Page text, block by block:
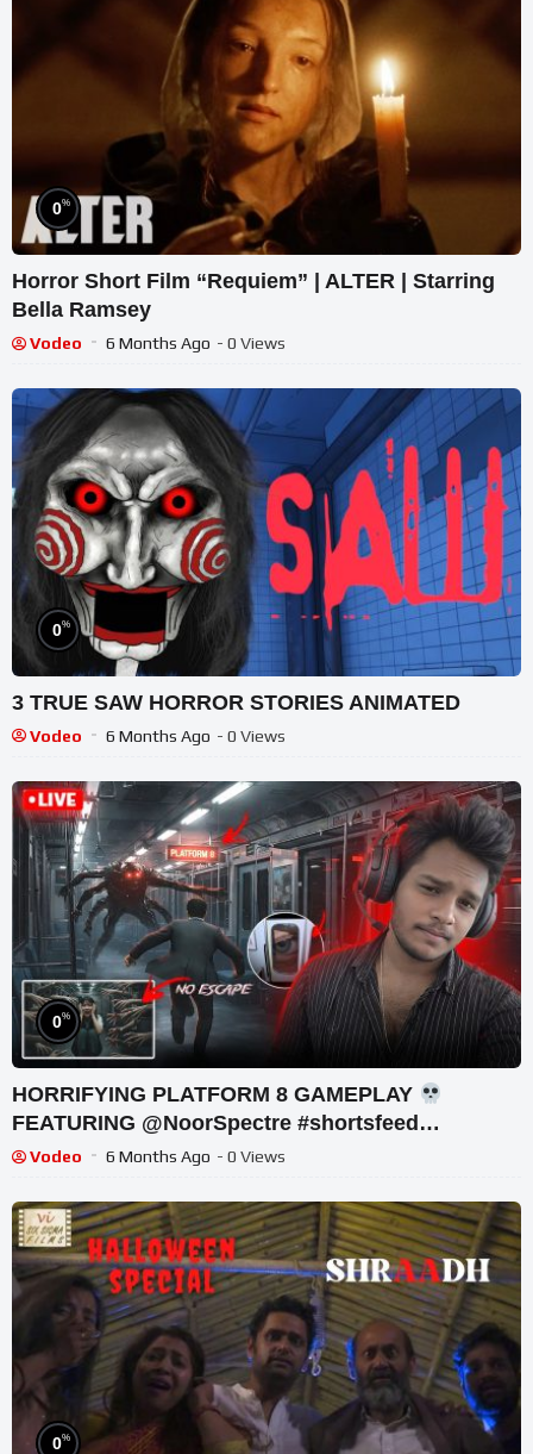
0%
Horror Short Film “Requiem” | ALTER | Starring
Bella Ramsey
Vodeo 6 Months Ago - 0 Views
0%
3 TRUE SAW HORROR STORIES ANIMATED
Vodeo 6 Months Ago - 0 Views
0%
HORRIFYING PLATFORM 8 GAMEPLAY
FEATURING @NoorSpectre #shortsfeed
#horrorgaming #shortslive
Vodeo 6 Months Ago - 0 Views
0%